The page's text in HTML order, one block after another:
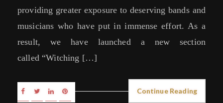
providing greater exposure to deserving bands and
musicians who have put in immense effort. As a
result, we have launched a new section
called “Witching […]
Continue Reading